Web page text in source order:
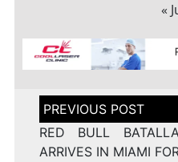
«
Post
navigation
RED BULL
ARRIVES IN MIAMI